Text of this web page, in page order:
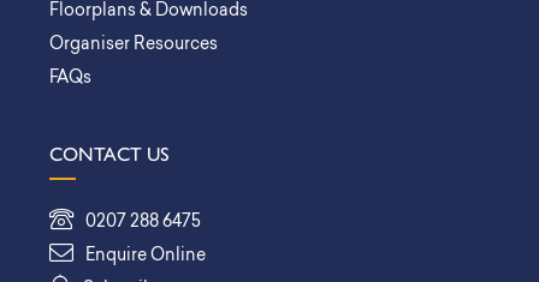
Floorplans & Downloads
Organiser Resources
FAQs
CONTACT US
0207 288 6475
Enquire Online